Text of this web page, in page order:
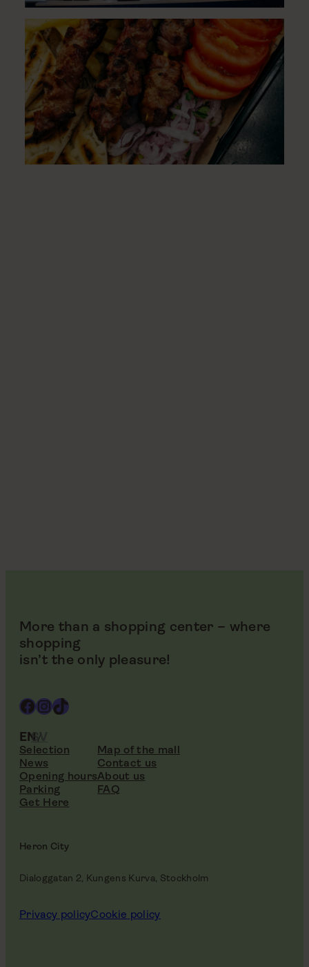
More than a shopping center – where
shopping
isn’t the only pleasure!
Facebook
Instagram
TikTok
ENSV
Selection
News
Opening hours
Parking
Get Here
Map of the mall
Contact us
About us
FAQ
Heron City
Dialoggatan 2, Kungens Kurva, Stockholm
Privacy policyCookie policy